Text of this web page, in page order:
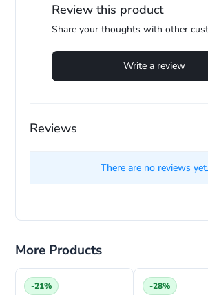
Review this product
Share your thoughts with other
Write a review
Reviews
There are no reviews yet.
More Products
-21% -28%